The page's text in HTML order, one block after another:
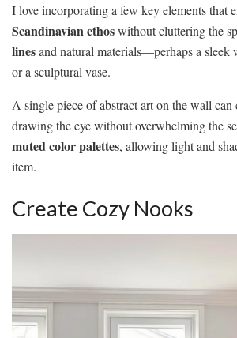
I love incorporating a few key elements that
Scandinavian ethoswithout cluttering the
linesand natural materials—perhaps a sleek
or a sculptural vase.
A single piece of abstract art on the wall can
drawing the eye without overwhelming the
muted color palettes, allowing light and
item.
Create Cozy Nooks